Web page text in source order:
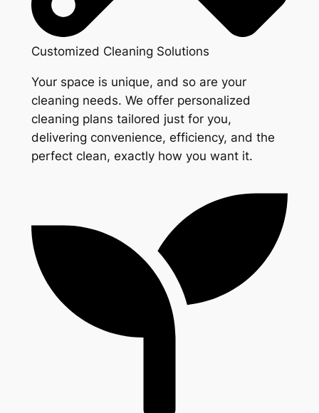
Customized Cleaning Solutions
Your space is unique, and so are your
cleaning needs. We offer personalized
cleaning plans tailored just for you,
delivering convenience, efficiency, and the
perfect clean, exactly how you want it.